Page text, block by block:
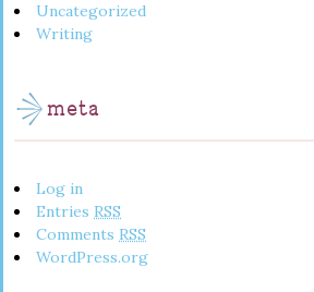
Uncategorized
Writing
meta
Log in
Entries RSS
Comments RSS
WordPress.org